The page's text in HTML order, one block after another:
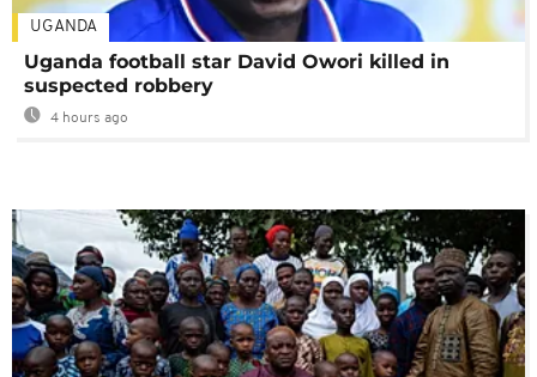
UGANDA
Uganda football star David Owori killed in
suspected robbery
4 hours ago